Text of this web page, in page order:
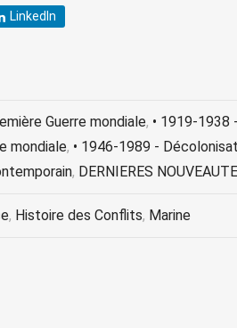
LinkedIn
Guerre mondiale, • 1919-1938
mondiale, • 1946-1989 -
, DERNIERES
, Histoire des Conflits, Marine